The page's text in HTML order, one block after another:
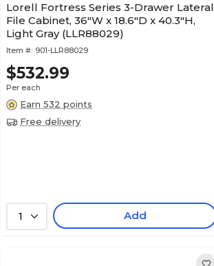
Lorell Fortress Series 3-Drawer Lateral
File Cabinet, 36"W x 18.6"D x 40.3"H,
Light Gray (LLR88029)
Item #: 901-LLR88029
$532.99
Per each
Earn 532 points
Free delivery
1 Add